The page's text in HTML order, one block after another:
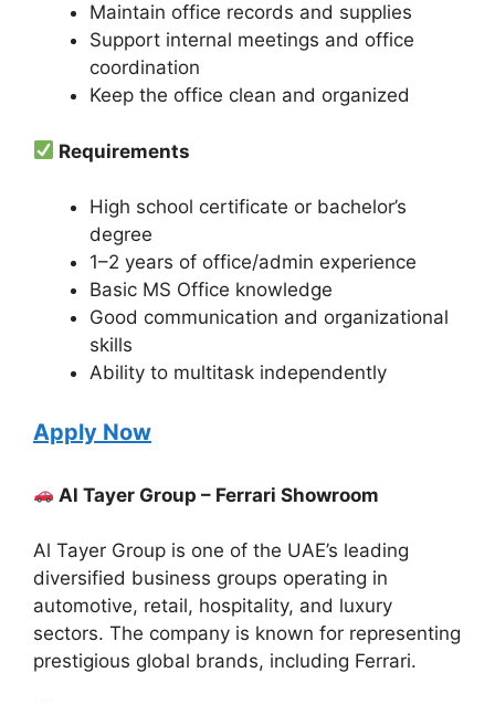
Maintain office records and supplies
Support internal meetings and office
coordination
Keep the office clean and organized
Requirements
High school certificate or bachelor’s
degree
1–2 years of office/admin experience
Basic MS Office knowledge
Good communication and organizational
skills
Ability to multitask independently
Apply Now
Al Tayer Group – Ferrari Showroom
Al Tayer Group is one of the UAE’s leading
diversified business groups operating in
automotive, retail, hospitality, and luxury
sectors. The company is known for representing
prestigious global brands, including Ferrari.